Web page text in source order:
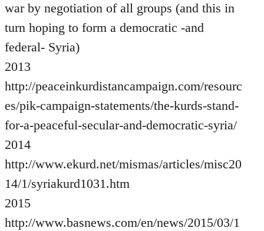
war by negotiation of all groups (and this in
turn hoping to form a democratic -and
federal- Syria)
2013
http://peaceinkurdistancampaign.com/resourc
es/pik-campaign-statements/the-kurds-stand-
for-a-peaceful-secular-and-democratic-syria/
2014
http://www.ekurd.net/mismas/articles/misc20
14/1/syriakurd1031.htm
2015
http://www.basnews.com/en/news/2015/03/1